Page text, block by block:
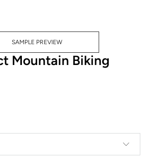
SAMPLE PREVIEW
Mountain Biking